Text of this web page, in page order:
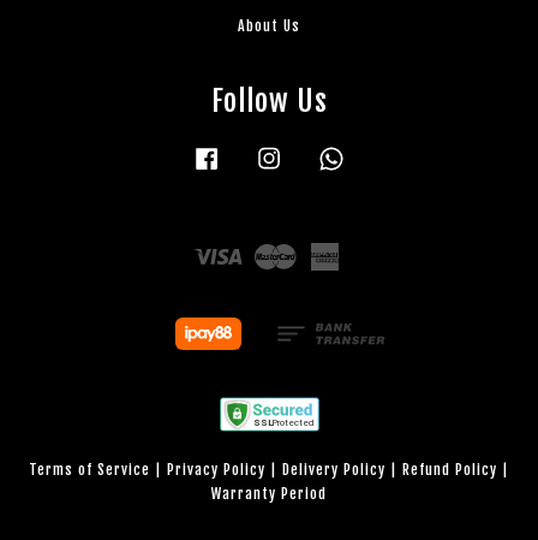
About Us
Follow Us
Facebook Instagram
Visa Master
Terms of Service Privacy Policy Delivery Policy Refund Policy
Warranty Period